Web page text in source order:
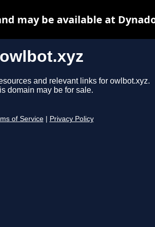
owlbot.xyz
and relevant links for owlbot.xyz.
domain may be for sale.
of Service Privacy Policy
may be available at